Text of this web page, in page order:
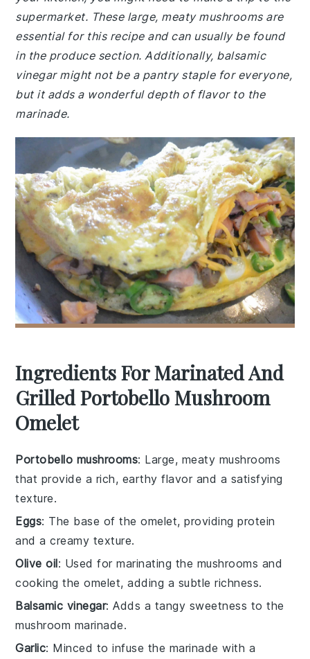
supermarket. These large, meaty mushrooms are
essential for this recipe and can usually be found
in the produce section. Additionally, balsamic
vinegar might not be a pantry staple for everyone,
but it adds a wonderful depth of flavor to the
marinade.
Ingredients For Marinated And
Grilled Portobello Mushroom
Omelet
Portobello mushrooms: Large, meaty mushrooms
that provide a rich, earthy flavor and a satisfying
texture.
Eggs: The base of the omelet, providing protein
and a creamy texture.
Olive oil: Used for marinating the mushrooms and
cooking the omelet, adding a subtle richness.
Balsamic vinegar: Adds a tangy sweetness to the
mushroom marinade.
Garlic: Minced to infuse the marinade with a